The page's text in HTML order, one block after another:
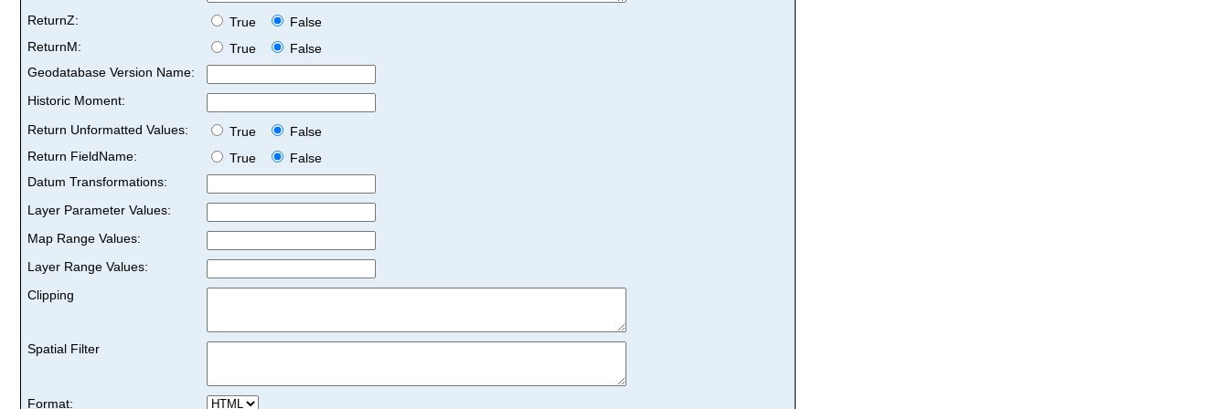
ReturnZ: True
False
ReturnM:
True
False
Geodatabase Version Name:
Historic Moment:
Return Unformatted Values:
True
False
Return FieldName:
True
False
Datum Transformations:
Layer Parameter Values:
Map Range Values:
Layer Range Values:
Clipping
Spatial Filter
Format: